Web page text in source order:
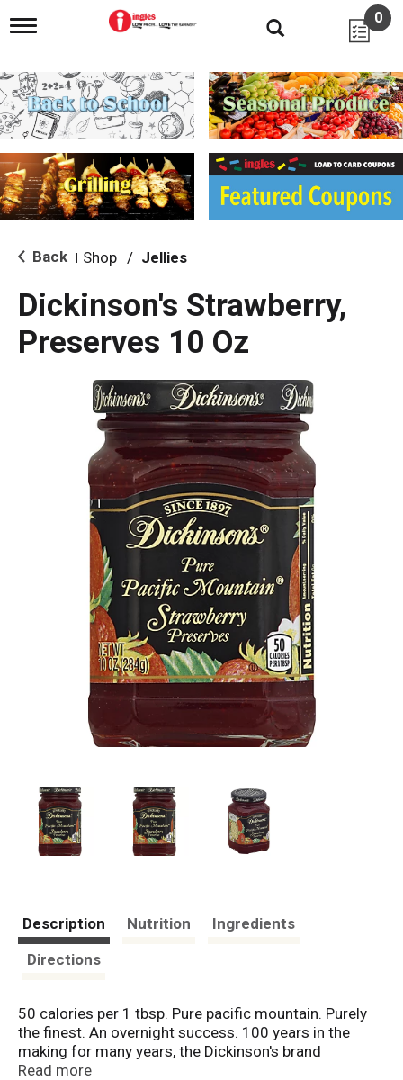
T
g
l
e
n
i
g
a
i
o
0
Back Shop / Jellies
Dickinson's Strawberry,
Preserves 10 Oz
Description Nutrition
Ingredients
Directions
50 calories per 1 tbsp. Pure pacific mountain. Purely
the finest. An overnight success. 100 years in the
making for many years, the Dickinson's brand
remained a secret, only served in the finest hotels &
Read more